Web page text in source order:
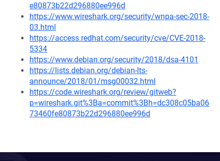
e80873b22d296880ee996d
https://www.wireshark.org/security/wnpa-sec-2018-
03.html
https://access.redhat.com/security/cve/CVE-2018-
5334
https://www.debian.org/security/2018/dsa-4101
https://lists.debian.org/debian-lts-
announce/2018/01/msg00032.html
https://code.wireshark.org/review/gitweb?
p=wireshark.git%3Ba=commit%3Bh=dc308c05ba06
73460fe80873b22d296880ee996d